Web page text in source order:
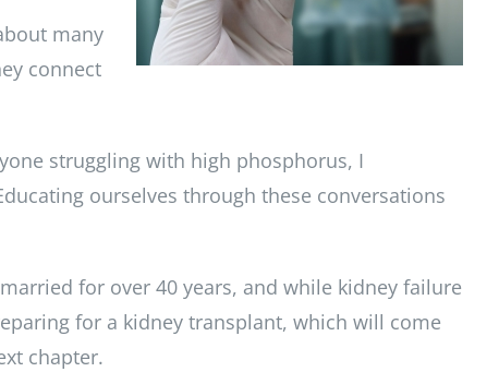
many
connect
struggling with high phosphorus, I
ourselves through these conversations
for over 40 years, and while kidney failure
for a kidney transplant, which will come
chapter.